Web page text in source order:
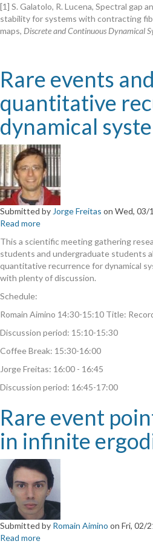
for
piecewise
expanding
[1] S. Galatolo, R. Lucena, Spectral gap
stability for systems with contracting
maps, Discrete and Continuous Dynamical
Rare events and
quantitative
dynamical
Submitted by Jorge Freitas on Wed, 03/
Read more
events
and
quantitative
recurrence
systems
II
This a scientific meeting gathering
students and undergraduate students
quantitative recurrence for dynamical
with plenty of discussion.
Schedule:
Romain Aimino 14:30-15:10 Title:
Discussion period: 15:10-15:30
Coffee Break: 15:30-16:00
Jorge Freitas: 16:00 - 16:45
Discussion period: 16:45-17:00
Rare event
in infinite
Submitted by Romain Aimino on Fri, 02/
Read more